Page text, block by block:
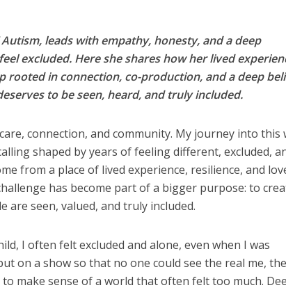
leads with empathy, honesty, and a deep
excluded. Here she shares how her lived
rooted in connection, co-production, and a deep
to be seen, heard, and truly included.
connection, and community. My journey into this
shaped by years of feeling different, excluded,
from a place of lived experience, resilience, and
has become part of a bigger purpose: to
are seen, valued, and truly included.
I often felt excluded and alone, even when I was
on a show so that no one could see the real me, the
make sense of a world that often felt too much.